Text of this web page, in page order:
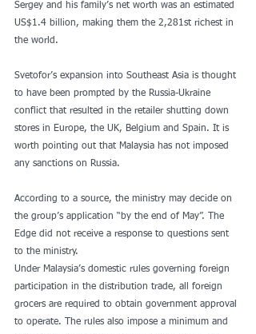
Sergey and his family’s net worth was an estimated
US$1.4 billion, making them the 2,281st richest in
the world.
Svetofor’s expansion into Southeast Asia is thought
to have been prompted by the Russia-Ukraine
conflict that resulted in the retailer shutting down
stores in Europe, the UK, Belgium and Spain. It is
worth pointing out that Malaysia has not imposed
any sanctions on Russia.
According to a source, the ministry may decide on
the group’s application “by the end of May”. The
Edge did not receive a response to questions sent
to the ministry.
Under Malaysia’s domestic rules governing foreign
participation in the distribution trade, all foreign
grocers are required to obtain government approval
to operate. The rules also impose a minimum and